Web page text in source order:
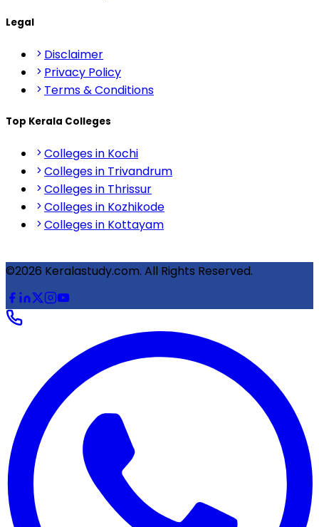
Legal
Disclaimer
Privacy Policy
Terms & Conditions
Top Kerala Colleges
Colleges in Kochi
Colleges in Trivandrum
Colleges in Thrissur
Colleges in Kozhikode
Colleges in Kottayam
©2026 Keralastudy.com. All Rights Reserved.